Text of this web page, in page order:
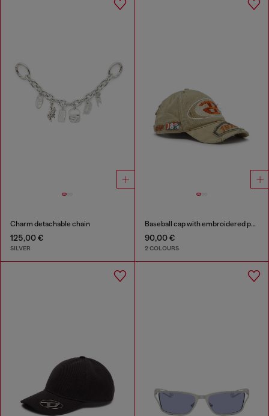
Charm detachable chain
125,00 €
SILVER
Baseball cap with embroidered patches
90,00 €
2 COLOURS